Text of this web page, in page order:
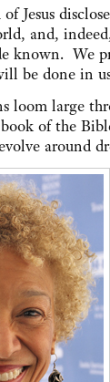
Jesus
and,
known. We
be done in
loom large
of the
around